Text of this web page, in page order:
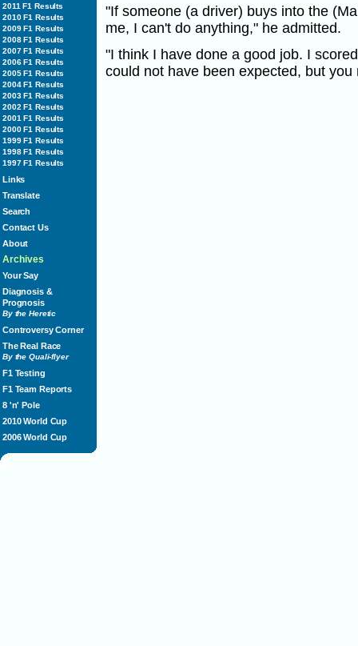
2011 F1 Results
2010 F1 Results
2009 F1 Results
2008 F1 Results
2007 F1 Results
2006 F1 Results
2005 F1 Results
2004 F1 Results
2003 F1 Results
2002 F1 Results
2001 F1 Results
2000 F1 Results
1999 F1 Results
1998 F1 Results
1997 F1 Results
Links
Translate
Search
Contact Us
About
Archives
Your Say
Diagnosis &
Prognosis
By the Heretic
Controversy Corner
The Real Race
By the Quali-flyer
F1 Testing
F1 Team Reports
8 'n' Pole
2010 World Cup
2006 World Cup
"If someone (a driver) buys into the
me, I can't do anything," he admitted.
"I think I have done a good job. I
could not have been expected, but